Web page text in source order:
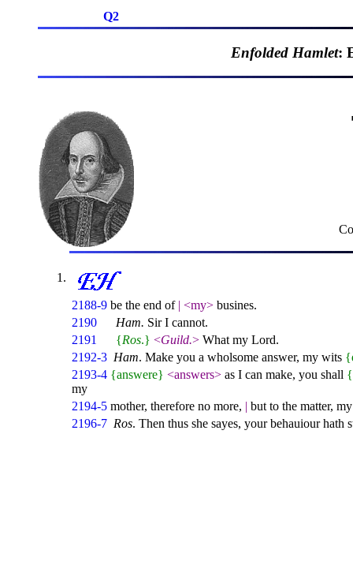
Q2
Enfolded Hamlet:
2188-9 be the end of | <my> busines.
2190
Ham. Sir I cannot.
2191
{Ros.} <Guild.> What my Lord.
2192-3 Ham. Make you a wholsome answer, my wits
2193-4 {answere} <answers> as I can make, you shall
my
2194-5 mother, therefore no more, | but to the matter,
2196-7 Ros. Then thus she sayes, your behauiour hath